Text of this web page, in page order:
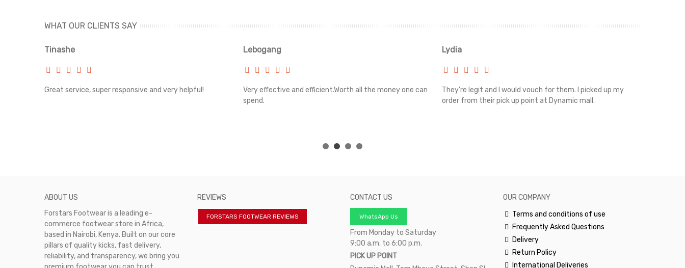
WHAT OUR CLIENTS SAY
Tinashe
Great service, super responsive and very helpful!
Lebogang
Very effective and efficient.Worth all the money one can
spend.
Lydia
They're legit and I would vouch for them. I picked up my
order from their pick up point at Dynamic mall.
ABOUT US
Forstars Footwear is a leading e-
commerce footwear store in Africa,
based in Nairobi, Kenya. Built on our core
pillars of quality kicks, fast delivery,
reliability, and transparency, we bring you
REVIEWS
FORSTARS FOOTWEAR REVIEWS
CONTACT US
WhatsApp Us
From Monday to Saturday
9:00 a.m. to 6:00 p.m.
PICK UP POINT
OUR COMPANY
Terms and conditions of use
Frequently Asked Questions
Delivery
Return Policy
International Deliveries